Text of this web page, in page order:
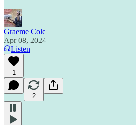
Graeme Cole
Apr 08, 2024
Listen
1
2